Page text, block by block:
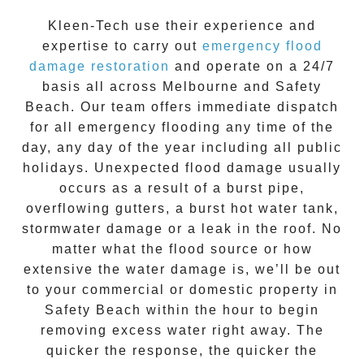
Kleen-Tech use their experience and
expertise to carry out emergency flood
damage restoration and operate on a 24/7
basis all across Melbourne and Safety
Beach . Our team offers immediate dispatch
for all emergency flooding any time of the
day, any day of the year including all public
holidays. Unexpected flood damage usually
occurs as a result of a burst pipe,
overflowing gutters, a burst hot water tank,
stormwater damage or a leak in the roof. No
matter what the flood source or how
extensive the water damage is, we’ll be out
to your commercial or domestic property in
Safety Beach within the hour to begin
removing excess water right away. The
quicker the response, the quicker the